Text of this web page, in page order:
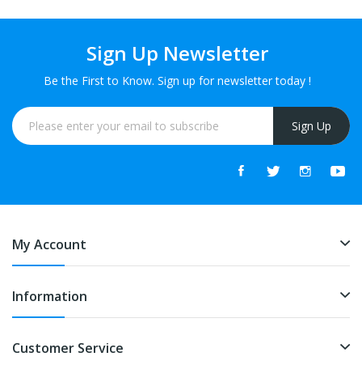
Sign Up Newsletter
Be the First to Know. Sign up for newsletter today !
Sign Up
My Account
Information
Customer Service